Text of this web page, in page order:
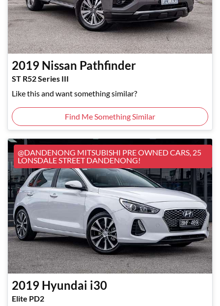
2019 Nissan Pathfinder
ST R52 Series III
Like this and want something similar?
Find Me Something Similar
@DANDENONG MITSUBISHI PRE OWNED CARS, 25
LONSDALE STREET DANDENONG!
2019 Hyundai i30
Elite PD2